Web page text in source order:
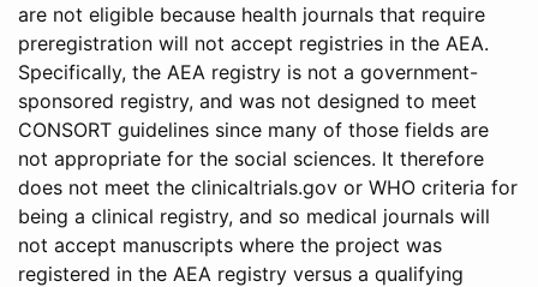
are not eligible because health journals that require
preregistration will not accept registries in the AEA.
Specifically, the AEA registry is not a government-
sponsored registry, and was not designed to meet
CONSORT guidelines since many of those fields are
not appropriate for the social sciences. It therefore
does not meet the clinicaltrials.gov or WHO criteria for
being a clinical registry, and so medical journals will
not accept manuscripts where the project was
registered in the AEA registry versus a qualifying